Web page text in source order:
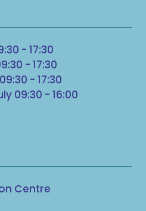
- 17:30
- 17:30
- 17:30
09:30 - 16:00
Centre